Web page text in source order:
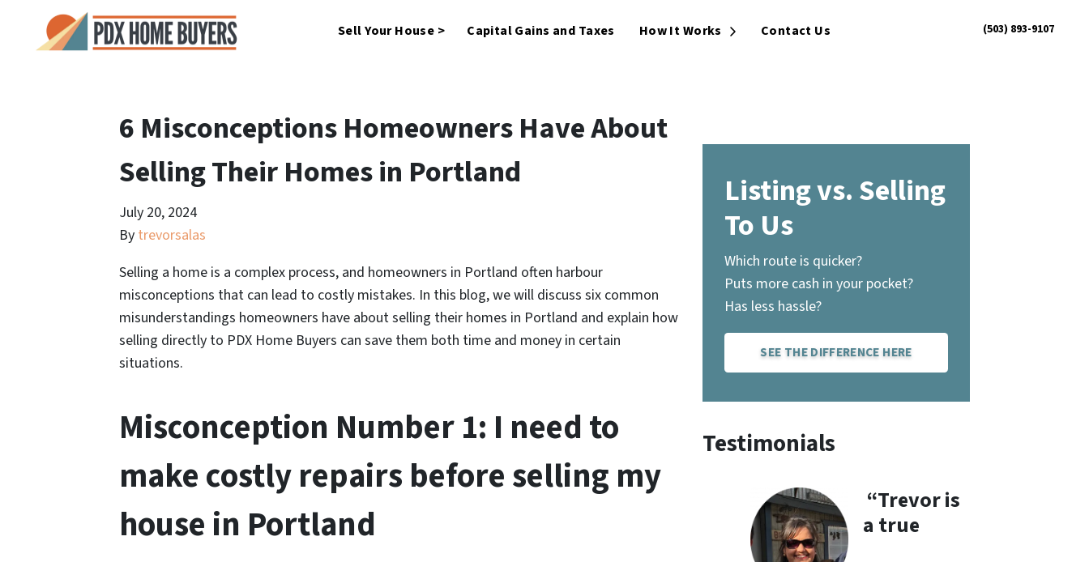
Sell Your House > Capital Gains and Taxes How It Works Open Submenu
Contact Us (503) 893-9107
6 Misconceptions Homeowners Have About
Selling Their Homes in Portland
July 20, 2024
By trevorsalas
Selling a home is a complex process, and homeowners in Portland often harbour
misconceptions that can lead to costly mistakes. In this blog, we will discuss six common
misunderstandings homeowners have about selling their homes in Portland and explain how
selling directly to PDX Home Buyers can save them both time and money in certain
situations.
Misconception Number 1: I need to
make costly repairs before selling my
house in Portland
Listing vs. Selling
To Us
Which route is quicker?
Puts more cash in your pocket?
Has less hassle?
SEE THE DIFFERENCE HERE
Testimonials
“Trevor is
a true